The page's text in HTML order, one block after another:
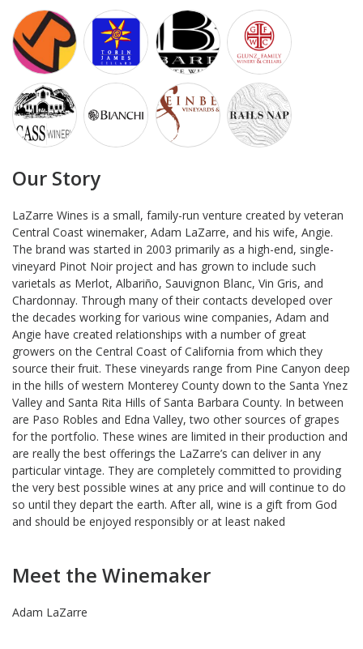
Our Story
LaZarre Wines is a small, family-run venture created by veteran
Central Coast winemaker, Adam LaZarre, and his wife, Angie.
The brand was started in 2003 primarily as a high-end, single-
vineyard Pinot Noir project and has grown to include such
varietals as Merlot, Albariño, Sauvignon Blanc, Vin Gris, and
Chardonnay. Through many of their contacts developed over
the decades working for various wine companies, Adam and
Angie have created relationships with a number of great
growers on the Central Coast of California from which they
source their fruit. These vineyards range from Pine Canyon deep
in the hills of western Monterey County down to the Santa Ynez
Valley and Santa Rita Hills of Santa Barbara County. In between
are Paso Robles and Edna Valley, two other sources of grapes
for the portfolio. These wines are limited in their production and
are really the best offerings the LaZarre’s can deliver in any
particular vintage. They are completely committed to providing
the very best possible wines at any price and will continue to do
so until they depart the earth. After all, wine is a gift from God
and should be enjoyed responsibly or at least naked
Meet the Winemaker
Adam LaZarre